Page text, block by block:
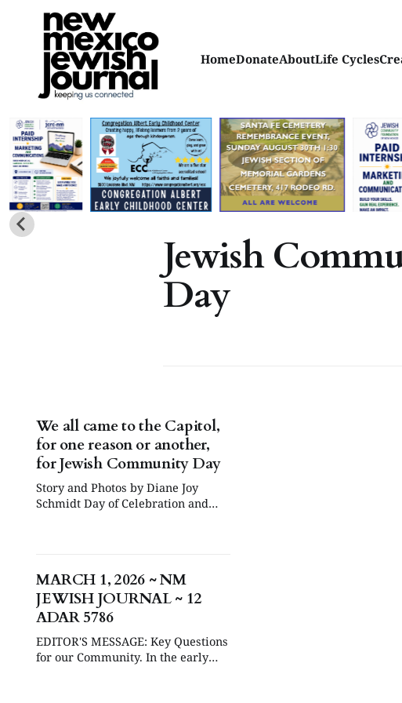
HomeDonateAboutLife Cycles
Jewish
Day
We all came to the Capitol,
for one reason or another,
for Jewish Community Day
Story and Photos by Diane Joy
Schmidt Day of Celebration and
was in session. Some twenty
Jewish community organizations
set up tables throughout the day in
MARCH 1, 2026 ~ NM
JEWISH JOURNAL ~ 12
ADAR 5786
EDITOR'S MESSAGE: Key Questions
for our Community. In the early